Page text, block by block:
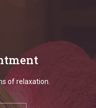
of relaxation.